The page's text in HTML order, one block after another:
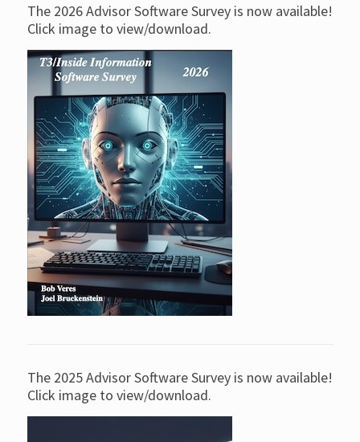
The 2026 Advisor Software Survey is now available!
Click image to view/download.
The 2025 Advisor Software Survey is now available!
Click image to view/download.